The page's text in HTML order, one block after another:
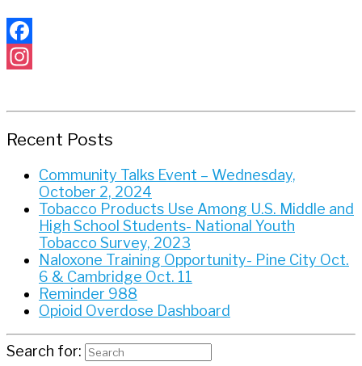
Facebook
Recent Posts
Community Talks Event – Wednesday,
October 2, 2024
Tobacco Products Use Among U.S. Middle and
High School Students- National Youth
Tobacco Survey, 2023
Naloxone Training Opportunity- Pine City Oct.
6 & Cambridge Oct. 11
Reminder 988
Opioid Overdose Dashboard
Search for: